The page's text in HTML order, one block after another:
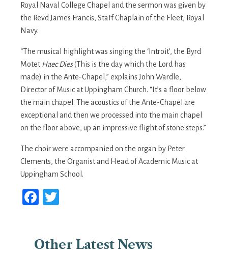
Royal Naval College Chapel and the sermon was given by
the Revd James Francis, Staff Chaplain of the Fleet, Royal
Navy.
“The musical highlight was singing the ‘Introit’, the Byrd
Motet Haec Dies(This is the day which the Lord has
made) in the Ante-Chapel,” explains John Wardle,
Director of Music at Uppingham Church. “It’s a floor below
the main chapel. The acoustics of the Ante-Chapel are
exceptional and then we processed into the main chapel
on the floor above, up an impressive flight of stone steps.”
The choir were accompanied on the organ by Peter
Clements, the Organist and Head of Academic Music at
Uppingham School.
Facebook
Other Latest News